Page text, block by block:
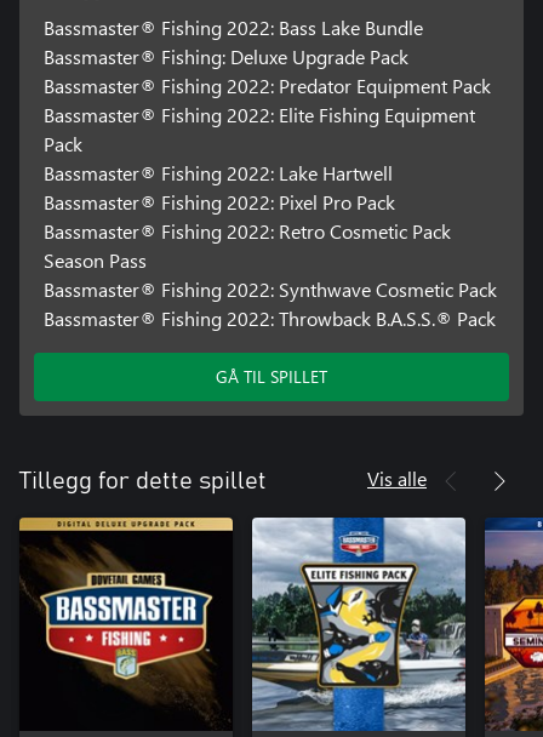
Bassmaster® Fishing 2022: Bass Lake Bundle
Bassmaster® Fishing: Deluxe Upgrade Pack
Bassmaster® Fishing 2022: Predator Equipment Pack
Bassmaster® Fishing 2022: Elite Fishing Equipment
Pack
Bassmaster® Fishing 2022: Lake Hartwell
Bassmaster® Fishing 2022: Pixel Pro Pack
Bassmaster® Fishing 2022: Retro Cosmetic Pack
Season Pass
Bassmaster® Fishing 2022: Synthwave Cosmetic Pack
Bassmaster® Fishing 2022: Throwback B.A.S.S.® Pack
GÅ TIL SPILLET
Tillegg for dette spillet Vis alle